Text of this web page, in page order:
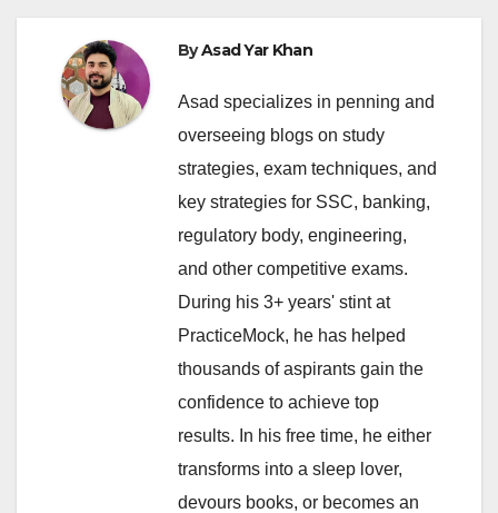
ByAsad Yar Khan
Asad specializes in penning and
overseeing blogs on study
strategies, exam techniques, and
key strategies for SSC, banking,
regulatory body, engineering,
and other competitive exams.
During his 3+ years' stint at
PracticeMock, he has helped
thousands of aspirants gain the
confidence to achieve top
results. In his free time, he either
transforms into a sleep lover,
devours books, or becomes an